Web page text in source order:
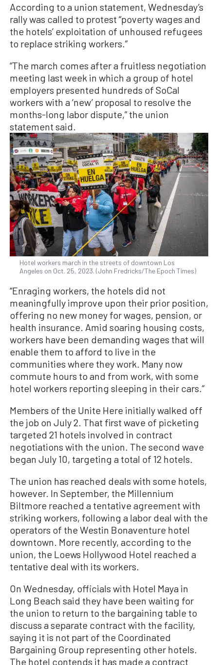
According to a union statement, Wednesday’s
rally was called to protest “poverty wages and
the hotels’ exploitation of unhoused refugees
to replace striking workers.”
“The march comes after a fruitless negotiation
meeting last week in which a group of hotel
employers presented hundreds of SoCal
workers with a ‘new’ proposal to resolve the
months-long labor dispute,” the union
statement said.
Hotel workers march in the streets of downtown Los
Angeles on Oct. 25, 2023. (John Fredricks/The Epoch Times)
“Enraging workers, the hotels did not
meaningfully improve upon their prior position,
offering no new money for wages, pension, or
health insurance. Amid soaring housing costs,
workers have been demanding wages that will
enable them to afford to live in the
communities where they work. Many now
commute hours to and from work, with some
hotel workers reporting sleeping in their cars.”
Members of the Unite Here initially walked off
the job on July 2. That first wave of picketing
targeted 21 hotels involved in contract
negotiations with the union. The second wave
began July 10, targeting a total of 12 hotels.
The union has reached deals with some hotels,
however. In September, the Millennium
Biltmore reached a tentative agreement with
striking workers, following a labor deal with the
operators of the Westin Bonaventure hotel
downtown. More recently, according to the
union, the Loews Hollywood Hotel reached a
tentative deal with its workers.
On Wednesday, officials with Hotel Maya in
Long Beach said they have been waiting for
the union to return to the bargaining table to
discuss a separate contract with the facility,
saying it is not part of the Coordinated
Bargaining Group representing other hotels.
The hotel contends it has made a contract